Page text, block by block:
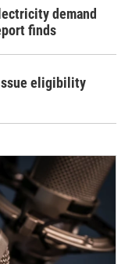
demand
finds
eligibility